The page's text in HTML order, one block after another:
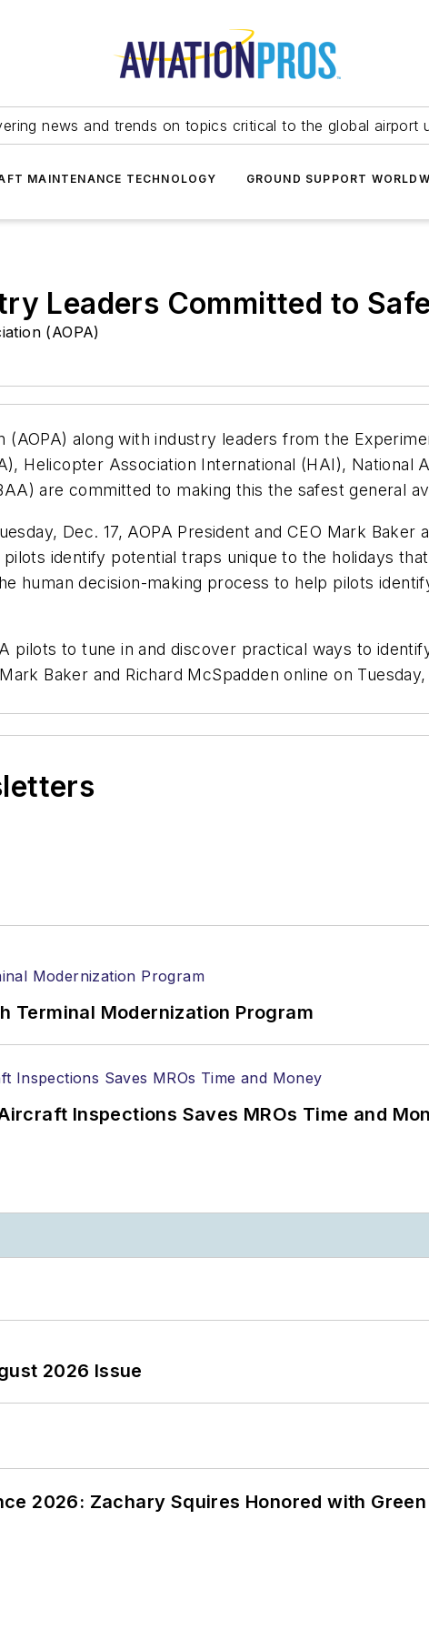
news and trends on topics critical to the global airport
MAINTENANCE TECHNOLOGY GROUND SUPPORT
Leaders Committed to
(AOPA)
(AOPA) along with industry leaders from the
Helicopter Association International (HAI), National
are committed to making this the safest general
Dec. 17, AOPA President and CEO Mark
identify potential traps unique to the holidays
human decision-making process to help pilots
pilots to tune in and discover practical ways to
Baker and Richard McSpadden online on
Terminal Modernization Program
Inspections Saves MROs Time and
2026 Issue
2026: Zachary Squires Honored with